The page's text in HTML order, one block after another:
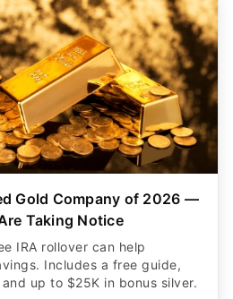
Gold Company of 2026 —
Taking Notice
IRA rollover can help
Includes a free guide,
up to $25K in bonus silver.